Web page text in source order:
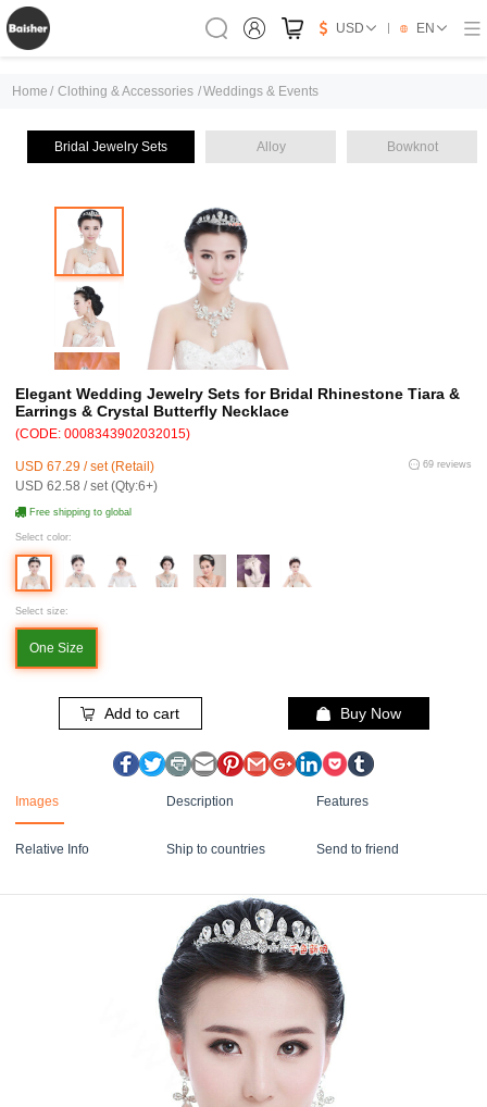
USD EN
Home / Clothing & Accessories /Weddings & Events
Bridal Jewelry Sets Alloy Bowknot
Elegant Wedding Jewelry Sets for Bridal Rhinestone Tiara &
Earrings & Crystal Butterfly Necklace
(CODE: 0008343902032015)
USD 67.29 / set (Retail)
USD 62.58 / set (Qty:6+)
69 reviews
Free shipping to global
Select color:
Select size:
One Size
Add to cart Buy Now
Images Description Features
Relative Info Ship to countries Send to friend